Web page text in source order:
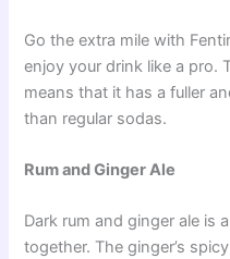
Go the extra mile with
enjoy your drink like a pro.
means that it has a fuller
than regular sodas.
Rum and Ginger Ale
Dark rum and ginger ale is
together. The ginger’s